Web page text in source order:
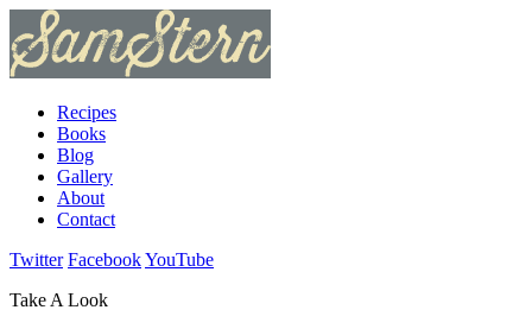
Recipes
Books
Blog
Gallery
About
Contact
Twitter FacebookYouTube
Take A Look